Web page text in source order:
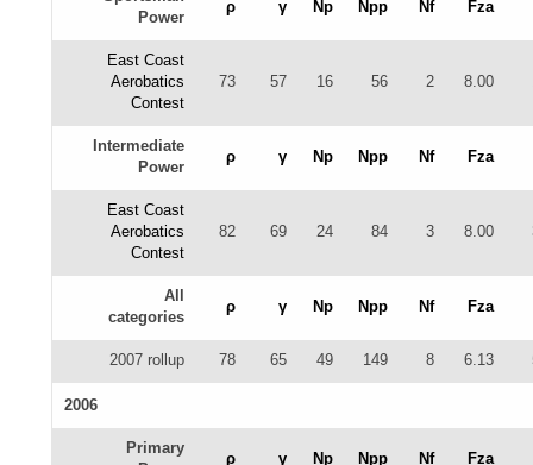
Power
ρ γ Np Npp Nf Fza
East Coast
Aerobatics
Contest
73 57 16 56 2 8.00
Intermediate
Power
ρ γ Np Npp Nf Fza
East Coast
Aerobatics
Contest
82 69 24 84 3 8.00
All
categories
ρ γ Np Npp Nf Fza
2007 rollup 78 65 49 149 8 6.13
2006
Primary
ρ γ Np Npp Nf Fza